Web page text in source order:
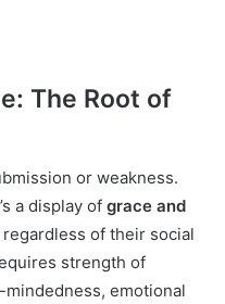
The Root of
or weakness.
a display of grace and
of their social
strength of
emotional